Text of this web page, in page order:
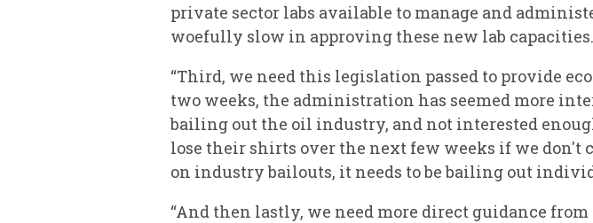
private sector labs available to manage and
woefully slow in approving these new lab capacities.
“Third, we need this legislation passed to provide
two weeks, the administration has seemed more
bailing out the oil industry, and not interested
lose their shirts over the next few weeks if we don't
on industry bailouts, it needs to be bailing out
“And then lastly, we need more direct guidance